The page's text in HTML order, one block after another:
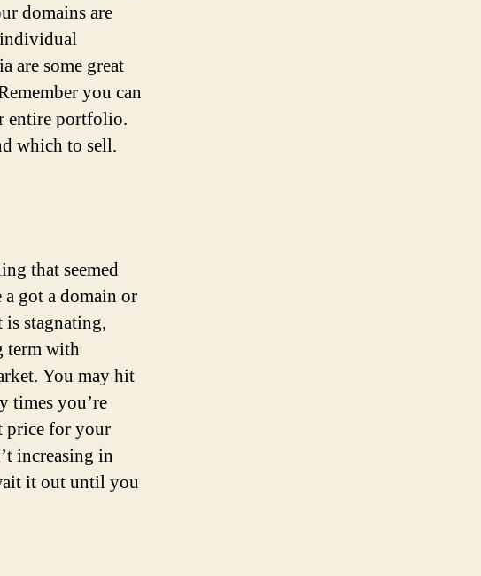
domains are
are some great
you can
entire portfolio.
which to sell.
that seemed
got a domain or
stagnating,
term with
You may hit
times you’re
price for your
increasing in
it out until you